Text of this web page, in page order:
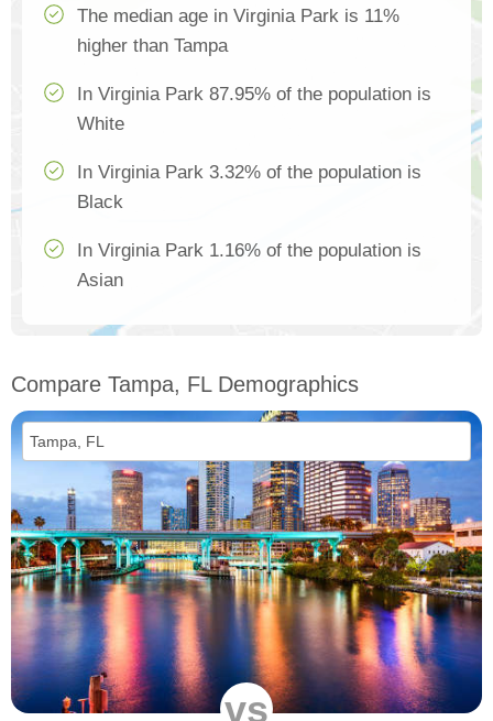
The median age in Virginia Park is 11%
higher than Tampa
In Virginia Park 87.95% of the population is
White
In Virginia Park 3.32% of the population is
Black
In Virginia Park 1.16% of the population is
Asian
Compare Tampa, FL Demographics
vs